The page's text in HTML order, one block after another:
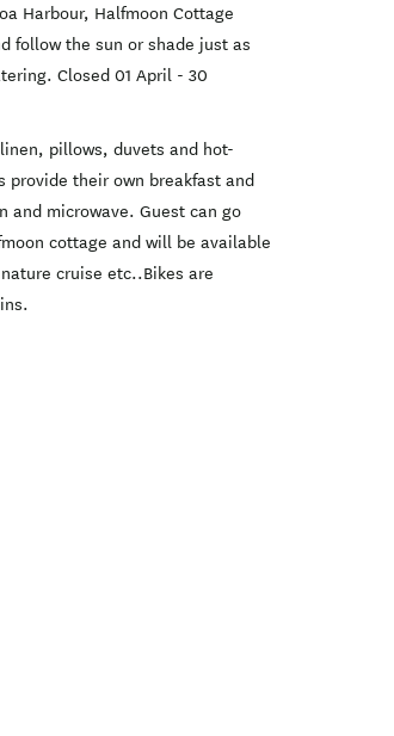
Harbour, Halfmoon Cottage
follow the sun or shade just as
Closed 01 April - 30
pillows, duvets and hot-
provide their own breakfast and
and microwave. Guest can go
cottage and will be available
cruise etc..Bikes are